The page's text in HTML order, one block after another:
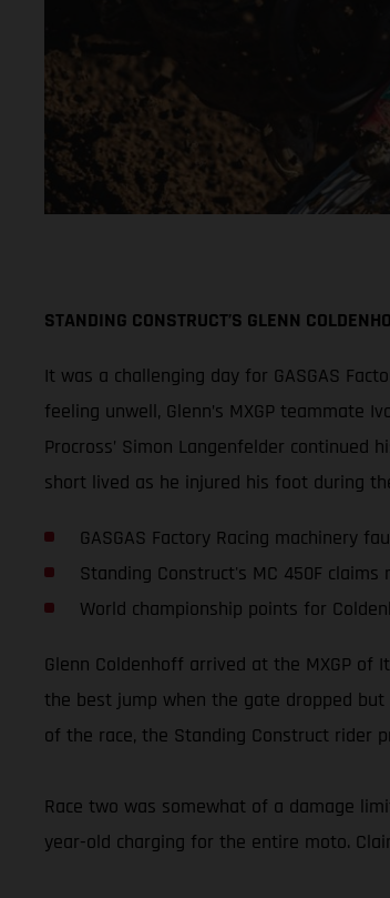
STANDING CONSTRUCT’S GLENN
It was a challenging day for GASGAS
feeling unwell, Glenn’s MXGP teammate
Procross’ Simon Langenfelder
short lived as he injured his foot during
GASGAS Factory Racing machinery
Standing Construct's MC 450F claims
World championship points for
Glenn Coldenhoff arrived at the MXGP
the best jump when the gate dropped
of the race, the Standing Construct rider
Race two was somewhat of a damage
year-old charging for the entire moto.